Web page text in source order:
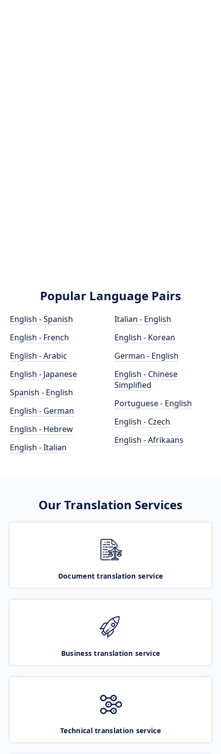
Popular Language Pairs
English - Spanish
English - French
English - Arabic
English - Japanese
Spanish - English
English - German
English - Hebrew
English - Italian
Italian - English
English - Korean
German - English
English - Chinese
Simplified
Portuguese - English
English - Czech
English - Afrikaans
Our Translation Services
Document translation service
Business translation service
Technical translation service